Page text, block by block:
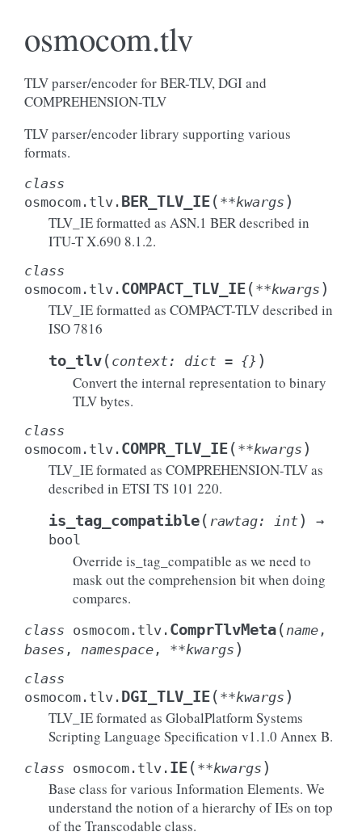
osmocom.tlv
TLV parser/encoder for BER-TLV, DGI and
COMPREHENSION-TLV
TLV parser/encoder library supporting various
formats.
class
osmocom.tlv. BER_TLV_IE( **kwargs )
TLV_IE formatted as ASN.1 BER described in
ITU-T X.690 8.1.2.
class
osmocom.tlv. COMPACT_TLV_IE( **kwargs )
TLV_IE formatted as COMPACT-TLV described in
ISO 7816
to_tlv( context: dict = {} )
Convert the internal representation to binary
TLV bytes.
class
osmocom.tlv. COMPR_TLV_IE( **kwargs )
TLV_IE formated as COMPREHENSION-TLV as
described in ETSI TS 101 220.
is_tag_compatible( rawtag: int)
→
bool
Override is_tag_compatible as we need to
mask out the comprehension bit when doing
compares.
class osmocom.tlv. ComprTlvMeta(name ,
bases , namespace , **kwargs )
class
osmocom.tlv. DGI_TLV_IE( **kwargs )
TLV_IE formated as GlobalPlatform Systems
Scripting Language Specification v1.1.0 Annex B.
class osmocom.tlv. IE( **kwargs )
Base class for various Information Elements. We
understand the notion of a hierarchy of IEs on top
of the Transcodable class.